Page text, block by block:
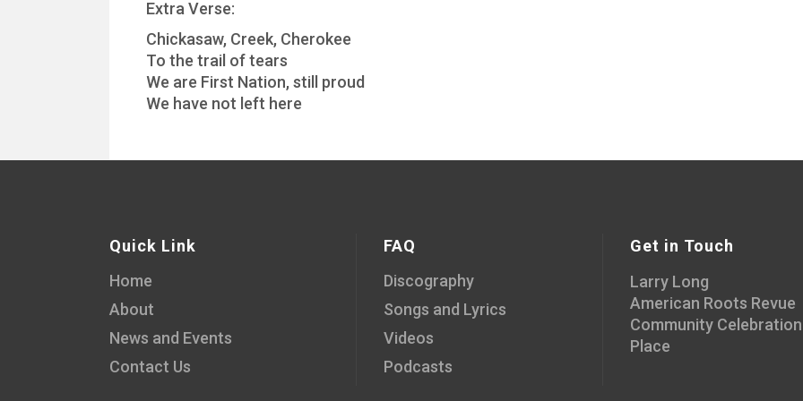
Extra Verse:
Chickasaw, Creek, Cherokee
To the trail of tears
We are First Nation, still proud
We have not left here
Quick Link
Home
About
News and Events
Contact Us
FAQ
Discography
Songs and Lyrics
Videos
Podcasts
Get in Touch
Larry Long
American Roots Revue
Community
Place